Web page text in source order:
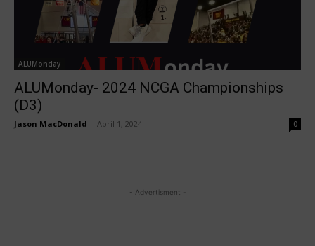
ALUMonday
ALUMonday- 2024 NCGA Championships
(D3)
Jason MacDonald April 1, 2024 0
- Advertisment -